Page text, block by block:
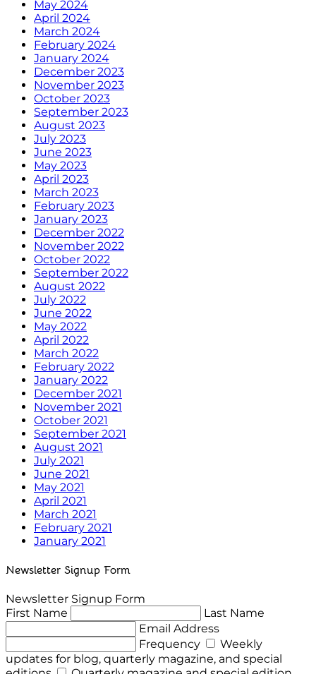
May 2024
April 2024
March 2024
February 2024
January 2024
December 2023
November 2023
October 2023
September 2023
August 2023
July 2023
June 2023
May 2023
April 2023
March 2023
February 2023
January 2023
December 2022
November 2022
October 2022
September 2022
August 2022
July 2022
June 2022
May 2022
April 2022
March 2022
February 2022
January 2022
December 2021
November 2021
October 2021
September 2021
August 2021
July 2021
June 2021
May 2021
April 2021
March 2021
February 2021
January 2021
Newsletter Signup Form
Newsletter Signup Form
First Name
Last Name
Email Address
Frequency
Weekly
updates for blog, quarterly magazine, and special